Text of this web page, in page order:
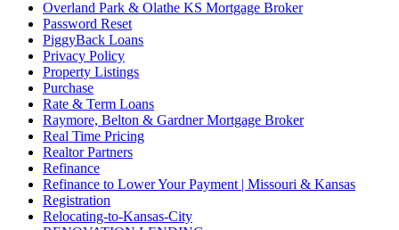
Overland Park & Olathe KS Mortgage Broker
Password Reset
PiggyBack Loans
Privacy Policy
Property Listings
Purchase
Rate & Term Loans
Raymore, Belton & Gardner Mortgage Broker
Real Time Pricing
Realtor Partners
Refinance
Refinance to Lower Your Payment | Missouri & Kansas
Registration
Relocating-to-Kansas-City